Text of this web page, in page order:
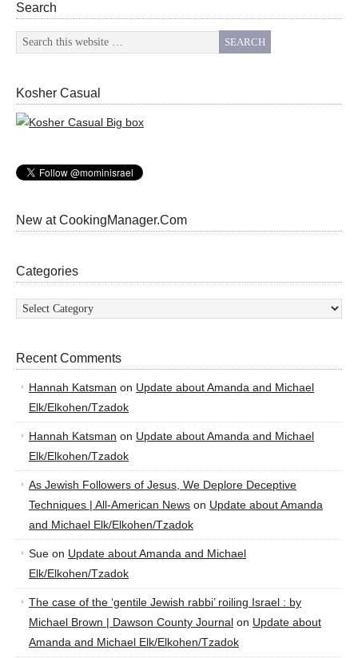
Search
Kosher Casual
New at CookingManager.Com
Categories
Categories
Recent Comments
Hannah Katsman on Update about Amanda and Michael
Elk/Elkohen/Tzadok
Hannah Katsman on Update about Amanda and Michael
Elk/Elkohen/Tzadok
As Jewish Followers of Jesus, We Deplore Deceptive
Techniques | All-American News on Update about Amanda
and Michael Elk/Elkohen/Tzadok
Sue on Update about Amanda and Michael
Elk/Elkohen/Tzadok
The case of the ‘gentile Jewish rabbi’ roiling Israel : by
Michael Brown | Dawson County Journal on Update about
Amanda and Michael Elk/Elkohen/Tzadok